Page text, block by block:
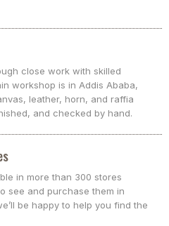
close work with skilled
workshop is in Addis Ababa,
leather, horn, and raffia
and checked by hand.
in more than 300 stores
see and purchase them in
be happy to help you find the